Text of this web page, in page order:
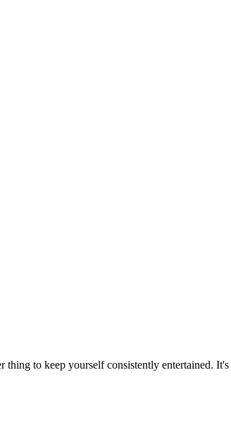
to keep yourself consistently entertained.